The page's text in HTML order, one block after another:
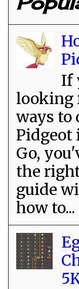
If
looking
ways to
Pidgeot
Go,
the
guide
how to...